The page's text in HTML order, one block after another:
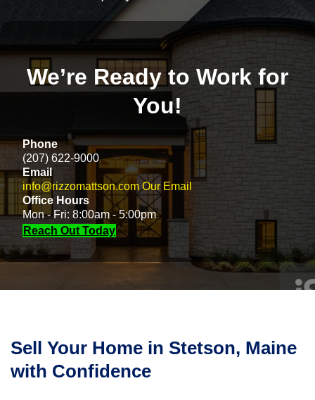
We’re Ready to Work for
You!
Phone
(207) 622-9000
Email
info@rizzomattson.com Our Email
Office Hours
Mon - Fri: 8:00am - 5:00pm
Reach Out Today
Sell Your Home in Stetson, Maine
with Confidence